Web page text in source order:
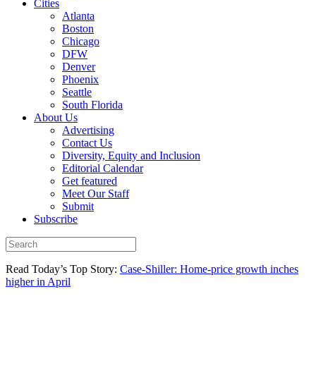
Cities
Atlanta
Boston
Chicago
DFW
Denver
Phoenix
Seattle
South Florida
About Us
Advertising
Contact Us
Diversity, Equity and Inclusion
Editorial Calendar
Get featured
Meet Our Staff
Submit
Subscribe
Read Today’s Top Story: Case-Shiller: Home-price growth inches
higher in April